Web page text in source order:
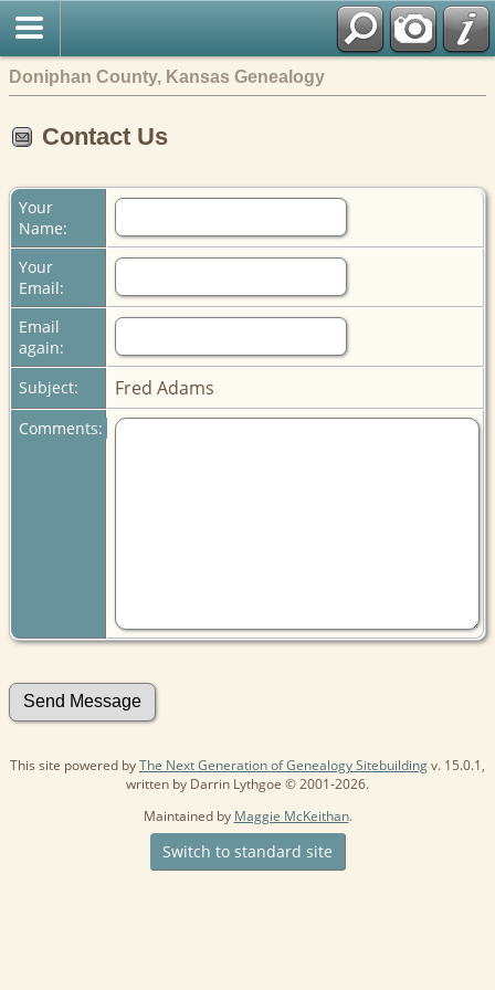
Doniphan County, Kansas Genealogy
Contact Us
Your
Name:
Your
Email:
Email
again:
Subject:
Fred Adams
Comments:
This site powered byThe Next Generation of Genealogy Sitebuildingv. 15.0.1,
written by Darrin Lythgoe © 2001-2026.
Maintained by Maggie McKeithan.
Switch to standard site